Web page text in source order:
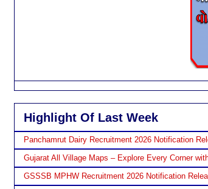
Highlight Of Last Week
Panchamrut Dairy Recruitment 2026 Notification
Gujarat All Village Maps – Explore Every Corner
GSSSB MPHW Recruitment 2026 Notification